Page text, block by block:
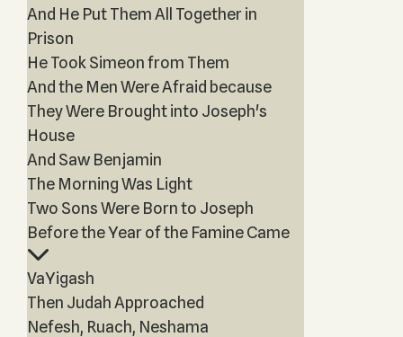
And He Put Them All Together in
Prison
He Took Simeon from Them
And the Men Were Afraid because
They Were Brought into Joseph's
House
And Saw Benjamin
The Morning Was Light
Two Sons Were Born to Joseph
Before the Year of the Famine Came
VaYigash
Then Judah Approached
Nefesh, Ruach, Neshama